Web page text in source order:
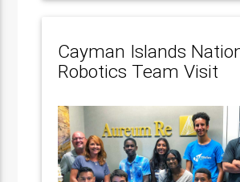
Cayman Islands
Robotics Team Visit